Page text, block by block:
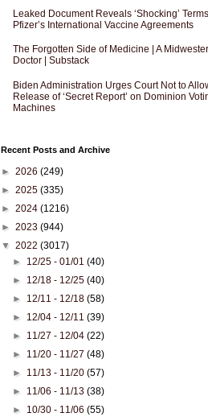
Leaked Document Reveals ‘Shocking’
Pfizer’s International Vaccine Agreements
The Forgotten Side of Medicine | A
Doctor | Substack
Biden Administration Urges Court Not to
Release of ‘Secret Report’ on Dominion
Machines
Recent Posts and Archive
► 2026 (249)
► 2025 (335)
► 2024 (1216)
► 2023 (944)
▼ 2022 (3017)
► 12/25 - 01/01(40)
► 12/18 - 12/25(40)
► 12/11 - 12/18(58)
► 12/04 - 12/11(39)
► 11/27 - 12/04(22)
► 11/20 - 11/27(48)
► 11/13 - 11/20(57)
► 11/06 - 11/13(38)
► 10/30 - 11/06(55)